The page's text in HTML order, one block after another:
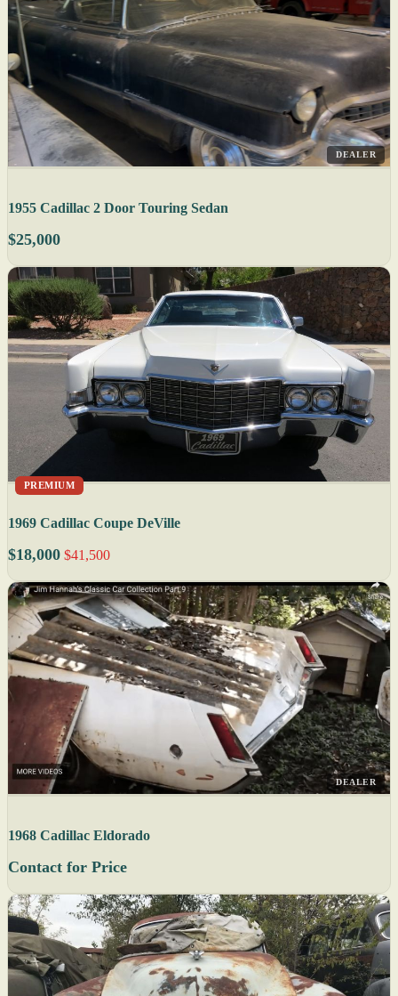
DEALER
1955 Cadillac 2 Door Touring Sedan
$25,000
PREMIUM
1969 Cadillac Coupe DeVille
$18,000 $41,500
DEALER
1968 Cadillac Eldorado
Contact for Price